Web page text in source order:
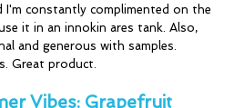
constantly complimented on the
it in an innokin ares tank. Also,
and generous with samples.
Great product.
Vibes: Grapefruit